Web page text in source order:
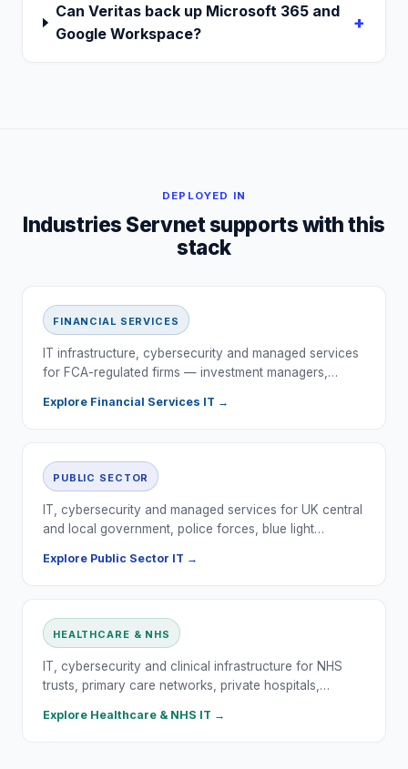
Can Veritas back up Microsoft 365 and
Google Workspace?
+
DEPLOYED IN
Industries Servnet supports with this
stack
FINANCIAL SERVICES
IT infrastructure, cybersecurity and managed services
for FCA-regulated firms — investment managers,…
Explore Financial Services IT →
PUBLIC SECTOR
IT, cybersecurity and managed services for UK central
and local government, police forces, blue light…
Explore Public Sector IT →
HEALTHCARE & NHS
IT, cybersecurity and clinical infrastructure for NHS
trusts, primary care networks, private hospitals,…
Explore Healthcare & NHS IT →